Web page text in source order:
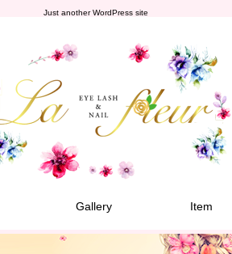
Just another WordPress site
Gallery Item